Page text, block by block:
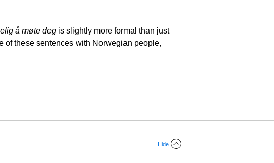
å møte deg is slightly more formal than just
of these sentences with Norwegian people,
Hide